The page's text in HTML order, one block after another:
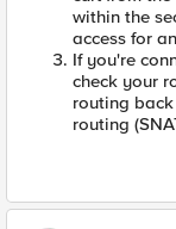
within the
access for
If you're
check your
routing
routing